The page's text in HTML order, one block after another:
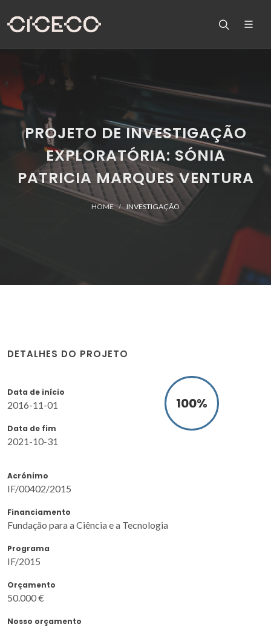
PROJETO DE INVESTIGAÇÃO
EXPLORATÓRIA: SÓNIA
PATRICIA MARQUES VENTURA
HOME INVESTIGAÇÃO
DETALHES DO PROJETO
Data de início
2016-11-01
Data de fim
2021-10-31
100%
Acrónimo
IF/00402/2015
Financiamento
Fundação para a Ciência e a Tecnologia
Programa
IF/2015
Orçamento
50.000 €
Nosso orçamento